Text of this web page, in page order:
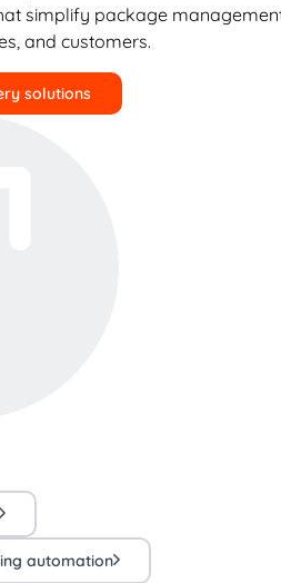
simplify package
and customers.
solutions
automation